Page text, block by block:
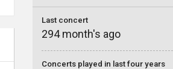
Last concert
294 month's ago
Concerts played in last four years